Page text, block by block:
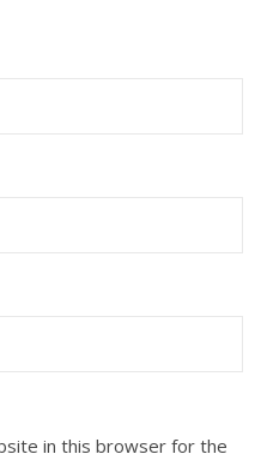
in this browser for the